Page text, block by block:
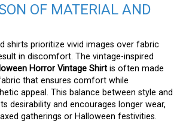
OF MATERIAL AND
shirts prioritize vivid images over fabric
in discomfort. The vintage-inspired
Horror Vintage Shirt is often made
that ensures comfort while
appeal. This balance between style and
desirability and encourages longer wear,
gatherings or Halloween festivities.